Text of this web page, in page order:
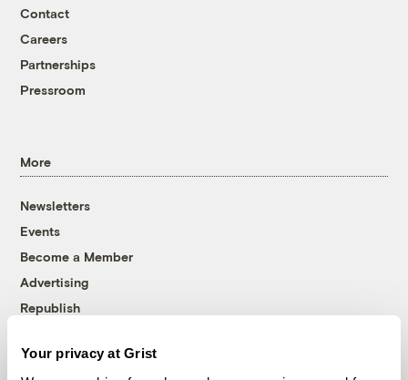
Your privacy at Grist
Contact
Careers
Partnerships
Pressroom
More
Newsletters
Events
Become a Member
Advertising
Republish